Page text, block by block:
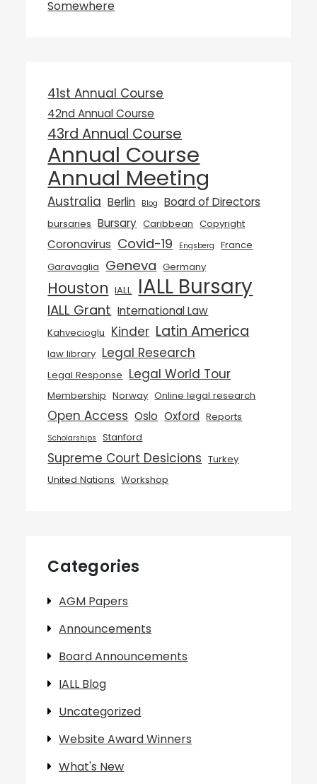
Somewhere
41st Annual Course
42nd Annual Course
43rd Annual Course
Annual Course
Annual Meeting
Australia Berlin Blog Board of Directors
bursaries Bursary Caribbean Copyright
Coronavirus Covid-19 Engsberg
France
Garavaglia Geneva Germany
Houston IALL IALL Bursary
IALL Grant International Law
Kahvecioglu Kinder Latin America
law library Legal Research
Legal Response Legal World Tour
Membership Norway Online legal research
Open Access Oslo Oxford Reports
Scholarships Stanford
Supreme Court Desicions Turkey
United Nations Workshop
Categories
AGM Papers
Announcements
Board Announcements
IALL Blog
Uncategorized
Website Award Winners
What's New